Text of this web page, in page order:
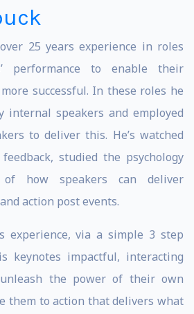
25 years experience in roles
performance to enable their
successful. In these roles he
internal speakers and employed
to deliver this. He’s watched
studied the psychology
of how speakers can deliver
action post events.
experience, via a simple 3 step
keynotes impactful, interacting
the power of their own
them to action that delivers what